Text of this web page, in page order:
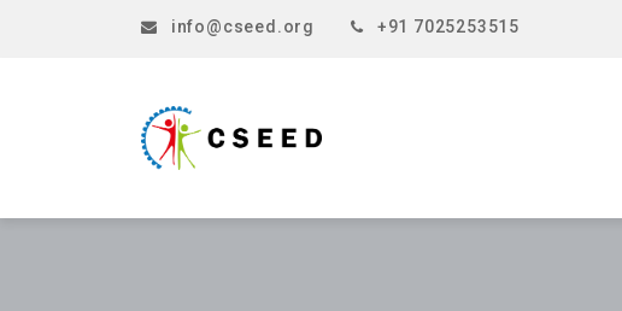
info@cseed.org +91 7025253515